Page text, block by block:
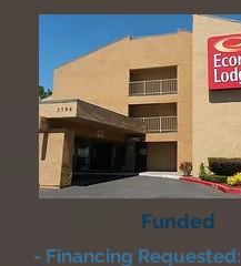
Funded
- Financing Requested: